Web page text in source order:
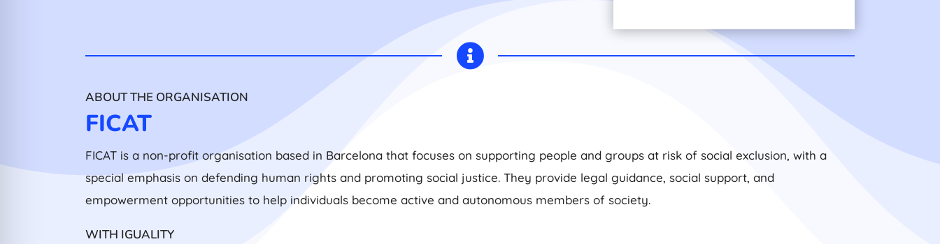

ABOUT THE ORGANISATION
FICAT
FICAT is a non-profit organisation based in Barcelona that focuses on supporting people and groups at risk of social exclusion, with a
special emphasis on defending human rights and promoting social justice. They provide legal guidance, social support, and
empowerment opportunities to help individuals become active and autonomous members of society.
WITH IGUALITY